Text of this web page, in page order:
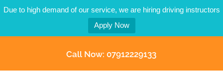
Due to high demand of our service, we are hiring driving instructors
Apply Now
Call Now: 07912229133